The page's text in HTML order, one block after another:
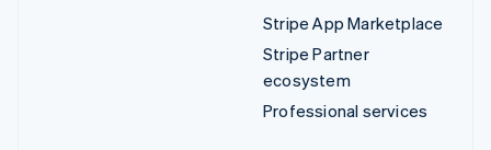
Stripe App Marketplace
Stripe Partner
ecosystem
Professional services